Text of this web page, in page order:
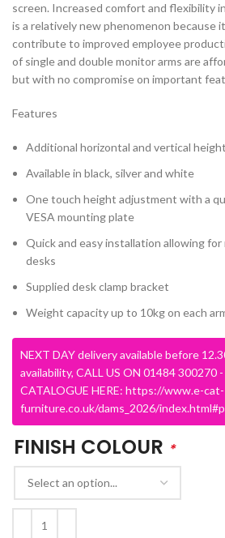
screen. Increased comfort and flexibility
is a relatively new phenomenon because
contribute to improved employee
of single and double monitor arms are
but with no compromise on important
Features
Additional horizontal and vertical
Available in black, silver and white
One touch height adjustment with a
VESA mounting plate
Quick and easy installation allowing for
desks
Supplied desk clamp bracket
Weight capacity up to 10kg on each
NEXT DAY delivery available before
availability, CALL US ON 01484 300270
CATALOGUE HERE: https://www.e-cat-
furniture.co.uk/dams_2026/
FINISH COLOUR *